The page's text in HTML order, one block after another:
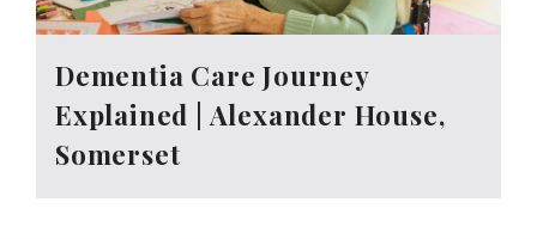
Dementia Care Journey
Explained | Alexander House,
Somerset